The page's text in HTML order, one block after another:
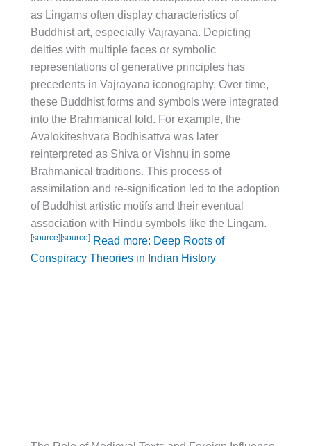
as Lingams often display characteristics of
Buddhist art, especially Vajrayana. Depicting
deities with multiple faces or symbolic
representations of generative principles has
precedents in Vajrayana iconography. Over time,
these Buddhist forms and symbols were integrated
into the Brahmanical fold. For example, the
Avalokiteshvara Bodhisattva was later
reinterpreted as Shiva or Vishnu in some
Brahmanical traditions. This process of
assimilation and re-signification led to the adoption
of Buddhist artistic motifs and their eventual
association with Hindu symbols like the Lingam.
[source][source] Read more: Deep Roots of
Conspiracy Theories in Indian History